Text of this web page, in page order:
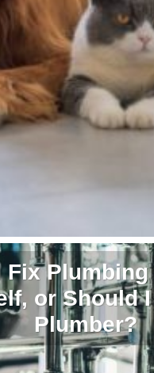
Fix
or Should
Plumber?